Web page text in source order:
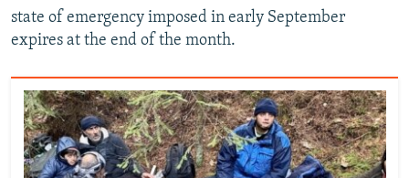
state of emergency imposed in early September
expires at the end of the month.